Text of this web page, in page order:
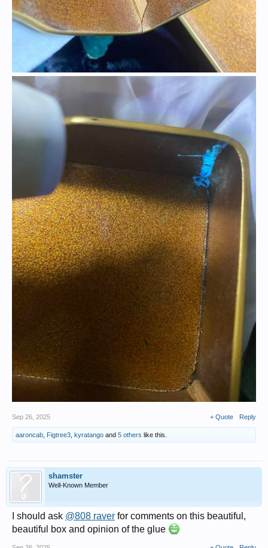
Sep 26, 2025 + Quote Reply
aaroncab Figtree3 kyratango and 5 others like this.
shamster
Well-Known Member
I should ask @808 raver for comments on this beautiful,
beautiful box and opinion of the glue